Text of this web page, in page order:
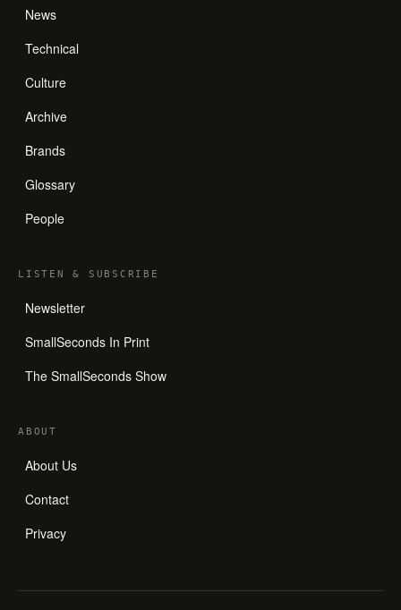
News
Technical
Culture
Archive
Brands
Glossary
People
LISTEN& SUBSCRIBE
Newsletter
SmallSeconds In Print
The SmallSeconds Show
ABOUT
About Us
Contact
Privacy